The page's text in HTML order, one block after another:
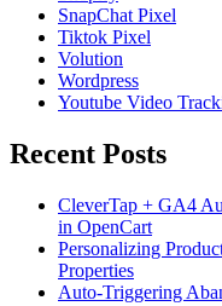
SnapChat Pixel
Tiktok Pixel
Volution
Wordpress
Youtube Video
Recent Posts
CleverTap + GA4
in OpenCart
Personalizing
Properties
Auto-Triggering